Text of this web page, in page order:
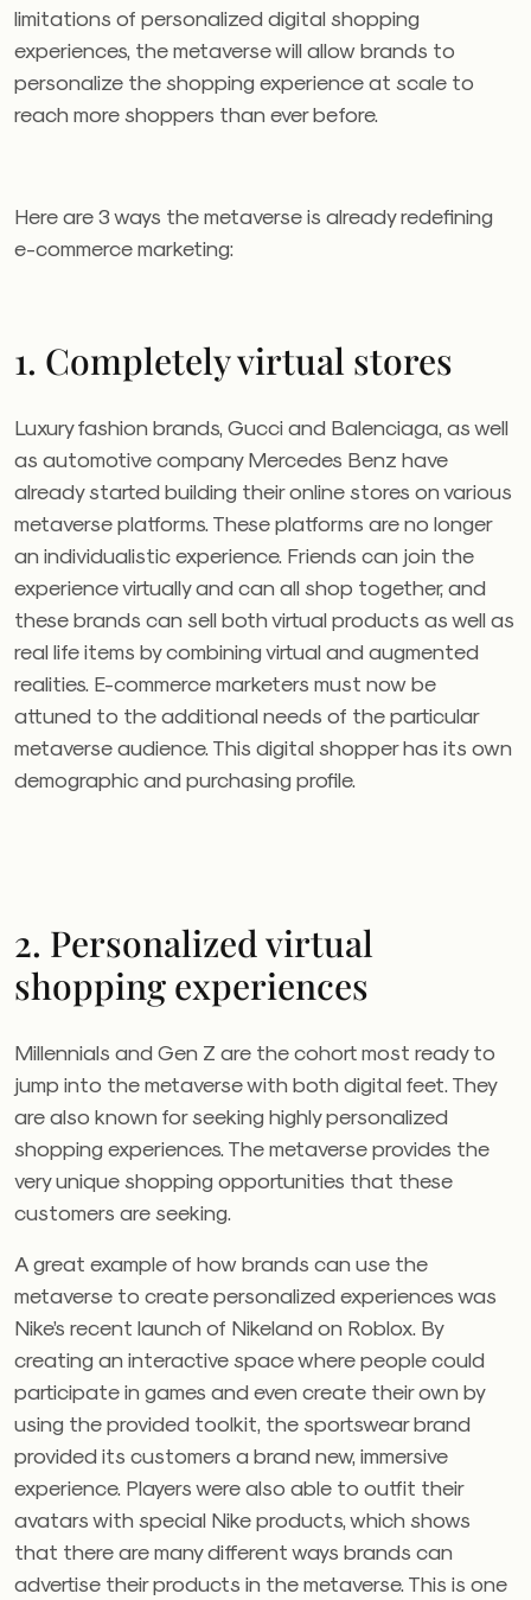
limitations of personalized digital shopping
experiences, the metaverse will allow brands to
personalize the shopping experience at scale to
reach more shoppers than ever before.
Here are 3 ways the metaverse is already redefining
e-commerce marketing:
1. Completely virtual stores
Luxury fashion brands, Gucci and Balenciaga, as well
as automotive company Mercedes Benz have
already started building their online stores on various
metaverse platforms. These platforms are no longer
an individualistic experience. Friends can join the
experience virtually and can all shop together, and
these brands can sell both virtual products as well as
real life items by combining virtual and augmented
realities. E-commerce marketers must now be
attuned to the additional needs of the particular
metaverse audience. This digital shopper has its own
demographic and purchasing profile.
2. Personalized virtual
shopping experiences
Millennials and Gen Z are the cohort most ready to
jump into the metaverse with both digital feet. They
are also known for seeking highly personalized
shopping experiences. The metaverse provides the
very unique shopping opportunities that these
customers are seeking.
A great example of how brands can use the
metaverse to create personalized experiences was
Nike’s recent launch of Nikeland on Roblox. By
creating an interactive space where people could
participate in games and even create their own by
using the provided toolkit, the sportswear brand
provided its customers a brand new, immersive
experience. Players were also able to outfit their
avatars with special Nike products, which shows
that there are many different ways brands can
advertise their products in the metaverse. This is one